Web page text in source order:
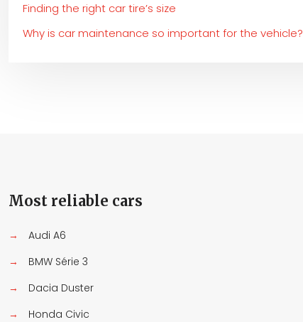
Finding the right car tire’s size
Why is car maintenance so important for the vehicle?
Most reliable cars
→
Audi A6
→
BMW Série 3
→
Dacia Duster
→
Honda Civic